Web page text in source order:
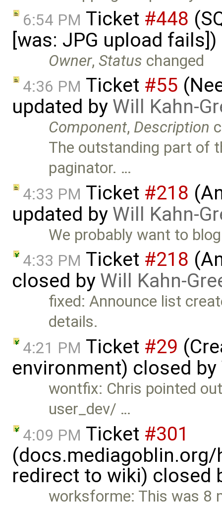
6:54 PM Ticket #448
[was: JPG upload
Owner,Status changed
4:36 PM Ticket #55
updated by Will Kahn-
Component, Description
The outstanding part of
paginator. …
4:33 PM Ticket #218
updated by Will Kahn-
We probably want to
4:33 PM Ticket #218
closed by Will Kahn-
fixed: Announce list
details.
4:21 PM Ticket #29
environment) closed by
wontfix: Chris pointed
user_dev/ …
4:09 PM Ticket #301
redirect to wiki) closed
worksforme: This was 8